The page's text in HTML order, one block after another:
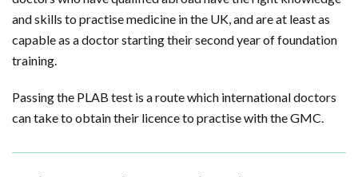
and skills to practise medicine in the UK, and are at least as
capable as a doctor starting their second year of foundation
training.
Passing the PLAB test is a route which international doctors
can take to obtain their licence to practise with the GMC.